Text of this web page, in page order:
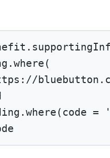
where (
where (code =